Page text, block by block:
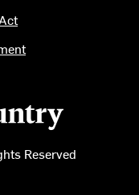
Reserved